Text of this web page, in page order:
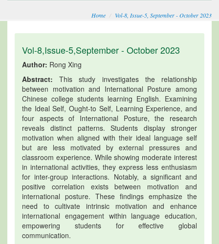
Home Vol-8, Issue-5, September - October 2023
Vol-8,Issue-5,September - October 2023
Author: Rong Xing
Abstract: This study investigates the relationship
between motivation and International Posture among
Chinese college students learning English. Examining
the Ideal Self, Ought-to Self, Learning Experience, and
four aspects of International Posture, the research
reveals distinct patterns. Students display stronger
motivation when aligned with their ideal language self
but are less motivated by external pressures and
classroom experience. While showing moderate interest
in international activities, they express less enthusiasm
for inter-group interactions. Notably, a significant and
positive correlation exists between motivation and
international posture. These findings emphasize the
need to cultivate intrinsic motivation and enhance
international engagement within language education,
empowering students for effective global
communication.